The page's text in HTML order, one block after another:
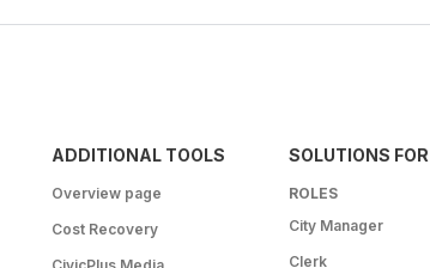
ADDITIONAL TOOLS
Overview page
Cost Recovery
SOLUTIONS FOR
ROLES
City Manager
Clerk